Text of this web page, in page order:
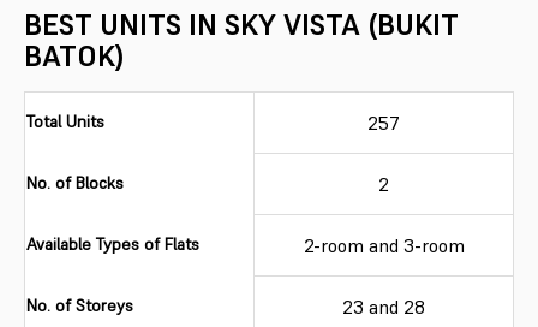
BEST UNITS IN SKY VISTA (BUKIT
BATOK)
Total Units 257
No. of Blocks 2
Available Types of Flats 2-room and 3-room
No. of Storeys 23 and 28